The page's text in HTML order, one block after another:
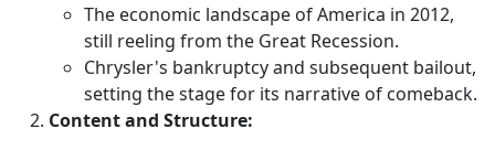
The economic landscape of America in 2012,
still reeling from the Great Recession.
Chrysler's bankruptcy and subsequent bailout,
setting the stage for its narrative of comeback.
Content and Structure: